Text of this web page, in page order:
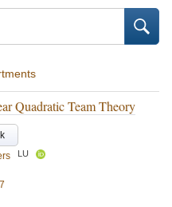
Quadratic Team Theory
LU